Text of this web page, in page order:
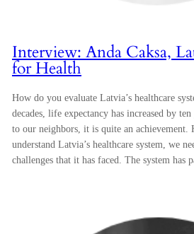
Interview: Anda Caksa,
for Health
How do you evaluate Latvia’s healthcare
decades, life expectancy has increased by
to our neighbors, it is quite an achievement.
understand Latvia’s healthcare system, we
challenges that it has faced. The system has